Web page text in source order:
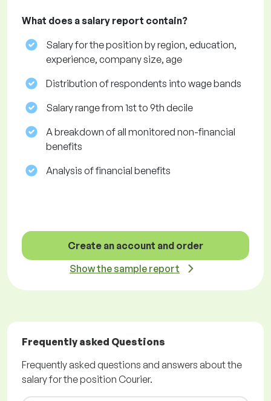
What does a salary report contain?
Salary for the position by region, education,
experience, company size, age
Distribution of respondents into wage bands
Salary range from 1st to 9th decile
A breakdown of all monitored non-financial
benefits
Analysis of financial benefits
Create an account and order
Show the sample report
Frequently asked Questions
Frequently asked questions and answers about the
salary for the position Courier.